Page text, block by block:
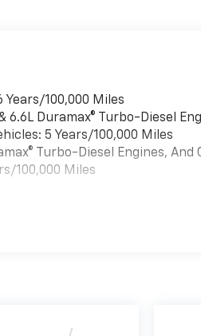
100,000 Miles
6.6L Duramax® Turbo-Diesel
5 Years/100,000 Miles
Turbo-Diesel Engines, And
100,000 Miles